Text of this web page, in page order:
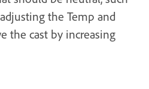
the Temp and
the cast by increasing